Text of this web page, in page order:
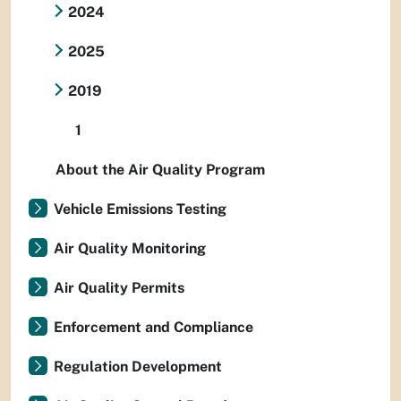
2024
2025
2019
1
About the Air Quality Program
Vehicle Emissions Testing
Air Quality Monitoring
Air Quality Permits
Enforcement and Compliance
Regulation Development